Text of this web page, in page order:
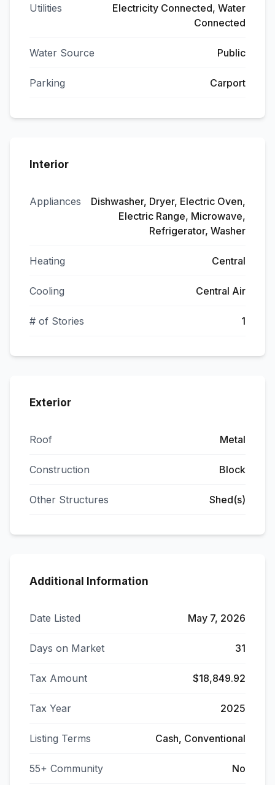
Utilities
Electricity Connected, Water
Connected
Water Source Public
Parking Carport
Interior
Appliances
Dishwasher, Dryer, Electric Oven,
Electric Range, Microwave,
Refrigerator, Washer
Heating Central
Cooling Central Air
# of Stories 1
Exterior
Roof Metal
Construction Block
Other Structures Shed(s)
Additional Information
Date Listed May 7, 2026
Days on Market 31
Tax Amount $18,849.92
Tax Year 2025
Listing Terms Cash, Conventional
55+ Community No